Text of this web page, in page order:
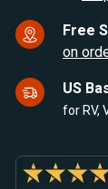
Free
on
US
for RV,